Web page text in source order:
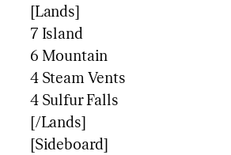
[Lands]
7 Island
6 Mountain
4 Steam Vents
4 Sulfur Falls
[/Lands]
[Sideboard]